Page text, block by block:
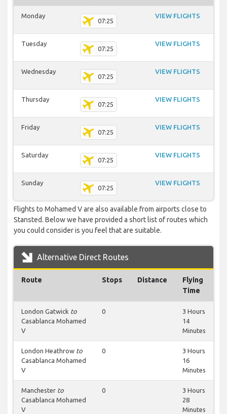
Monday
07:25
VIEW FLIGHTS
Tuesday
07:25
VIEW FLIGHTS
Wednesday
07:25
VIEW FLIGHTS
Thursday
07:25
VIEW FLIGHTS
Friday
07:25
VIEW FLIGHTS
Saturday
07:25
VIEW FLIGHTS
Sunday
07:25
VIEW FLIGHTS
Flights to Mohamed V are also available from airports close to
Stansted. Below we have provided a short list of routes which
you could consider is you feel that are suitable.
Alternative Direct Routes
Route Stops Distance
Flying
Time
London Gatwick to
Casablanca Mohamed
V
0
3 Hours
14
Minutes
London Heathrow to
Casablanca Mohamed
V
0
3 Hours
16
Minutes
Manchester to
Casablanca Mohamed
V
0
3 Hours
28
Minutes